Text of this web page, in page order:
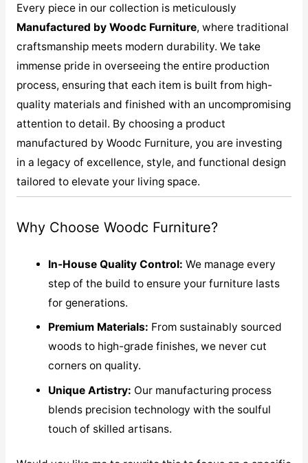
Every piece in our collection is meticulously
Manufactured by Woodc Furniture, where traditional
craftsmanship meets modern durability. We take
immense pride in overseeing the entire production
process, ensuring that each item is built from high-
quality materials and finished with an uncompromising
attention to detail. By choosing a product
manufactured by Woodc Furniture, you are investing
in a legacy of excellence, style, and functional design
tailored to elevate your living space.
Why Choose Woodc Furniture?
In-House Quality Control: We manage every
step of the build to ensure your furniture lasts
for generations.
Premium Materials: From sustainably sourced
woods to high-grade finishes, we never cut
corners on quality.
Unique Artistry: Our manufacturing process
blends precision technology with the soulful
touch of skilled artisans.